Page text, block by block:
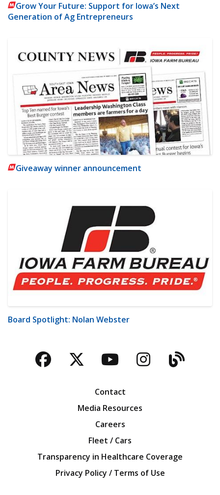
Grow Your Future: Support for Iowa’s Next
Generation of Ag Entrepreneurs
Giveaway winner announcement
Board Spotlight: Nolan Webster
Facebook
TwitterYouTubeBlog
Contact
Media Resources
Careers
Fleet / Cars
Transparency in Healthcare Coverage
Privacy Policy / Terms of Use